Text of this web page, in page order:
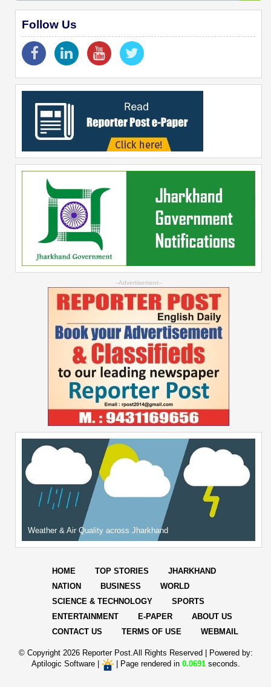
Follow Us
--Advertisement--
Weather & Air Quality across Jharkhand
HOME TOP STORIES
JHARKHAND
NATION
BUSINESS
WORLD
SCIENCE & TECHNOLOGY
SPORTS
ENTERTAINMENT
E-PAPER
ABOUT US
CONTACT US
TERMS OF USE WEBMAIL
© Copyright 2026 Reporter Post.All Rights Reserved |
Powered by:
Aptilogic Software| | Page rendered in 0.0691seconds.